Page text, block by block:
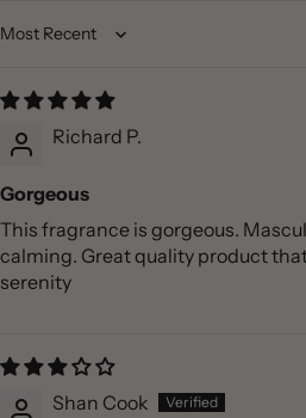
Sort by
Richard P.
Gorgeous
This fragrance is gorgeous.
calming. Great quality product
serenity
Shan Cook